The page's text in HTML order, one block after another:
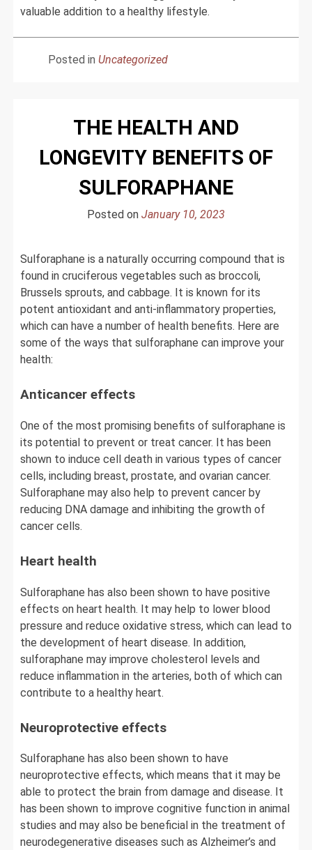
valuable addition to a healthy lifestyle.
Posted in Uncategorized
THE HEALTH AND
LONGEVITY BENEFITS OF
SULFORAPHANE
Posted on January 10, 2023
Sulforaphane is a naturally occurring compound that is
found in cruciferous vegetables such as broccoli,
Brussels sprouts, and cabbage. It is known for its
potent antioxidant and anti-inflammatory properties,
which can have a number of health benefits. Here are
some of the ways that sulforaphane can improve your
health:
Anticancer effects
One of the most promising benefits of sulforaphane is
its potential to prevent or treat cancer. It has been
shown to induce cell death in various types of cancer
cells, including breast, prostate, and ovarian cancer.
Sulforaphane may also help to prevent cancer by
reducing DNA damage and inhibiting the growth of
cancer cells.
Heart health
Sulforaphane has also been shown to have positive
effects on heart health. It may help to lower blood
pressure and reduce oxidative stress, which can lead to
the development of heart disease. In addition,
sulforaphane may improve cholesterol levels and
reduce inflammation in the arteries, both of which can
contribute to a healthy heart.
Neuroprotective effects
Sulforaphane has also been shown to have
neuroprotective effects, which means that it may be
able to protect the brain from damage and disease. It
has been shown to improve cognitive function in animal
studies and may also be beneficial in the treatment of
neurodegenerative diseases such as Alzheimer’s and